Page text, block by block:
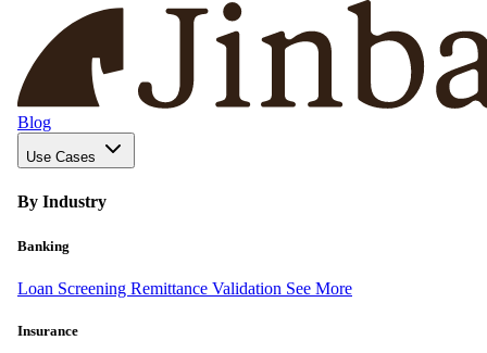
Blog
Use Cases
By Industry
Banking
Loan Screening Remittance Validation See More
Insurance